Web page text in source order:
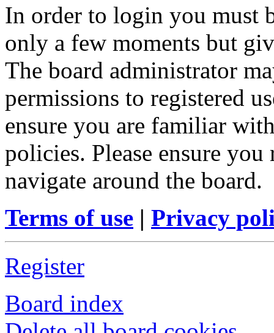
In order to login you must
only a few moments but
The board administrator
permissions to registered
ensure you are familiar
policies. Please ensure
navigate around the board.
Terms of use | Privacy
Register
Board index